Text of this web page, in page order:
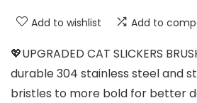
Add to wishlist Add to
💖UPGRADED CAT SLICKERS
durable 304 stainless steel and
bristles to more bold for better